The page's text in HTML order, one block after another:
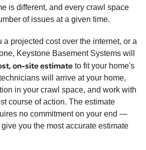
is different, and every crawl space
of issues at a given time.
a projected cost over the internet, or a
Keystone Basement Systems will
on-site estimate to fit your home's
will arrive at your home,
in your crawl space, and work with
course of action. The estimate
no commitment on your end —
you the most accurate estimate